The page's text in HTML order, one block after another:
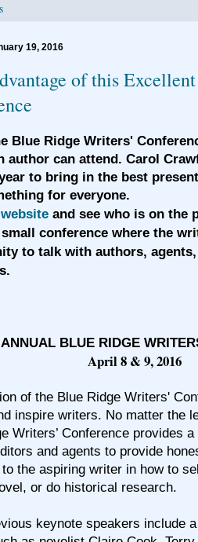
19, 2016
of this
Blue Ridge Writers'
author can attend. Carol
to bring in the best
for everyone.
website and see who is on the
conference where the
to talk with authors,
BLUE RIDGE
April 8 & 9, 2016
of the Blue Ridge Writers'
inspire writers. No matter the
Writers’ Conference provides
and agents to provide
the aspiring writer in how to
or do historical research.
keynote speakers include